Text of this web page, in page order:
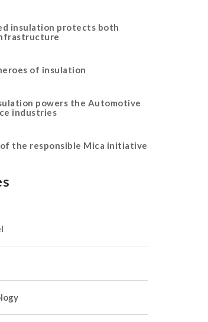
insulation protects both
of insulation
powers the Automotive
industries
the responsible Mica initiative